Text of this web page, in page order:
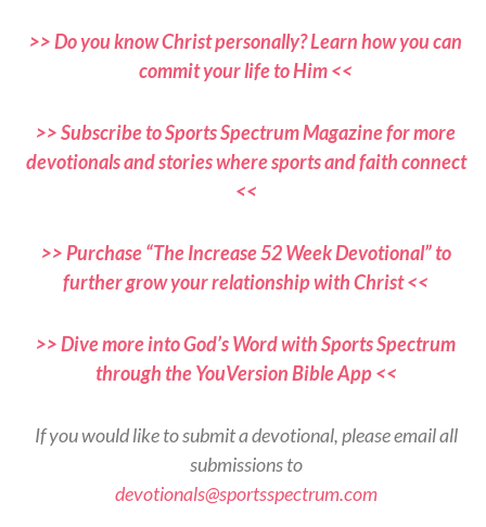
>> Do you know Christ personally? Learn how you can
commit your life to Him <<
>> Subscribe to Sports Spectrum Magazine for more
devotionals and stories where sports and faith connect
<<
>> Purchase “The Increase 52 Week Devotional” to
further grow your relationship with Christ <<
>> Dive more into God’s Word with Sports Spectrum
through the YouVersion Bible App <<
If you would like to submit a devotional, please email all
submissions to
devotionals@sportsspectrum.com